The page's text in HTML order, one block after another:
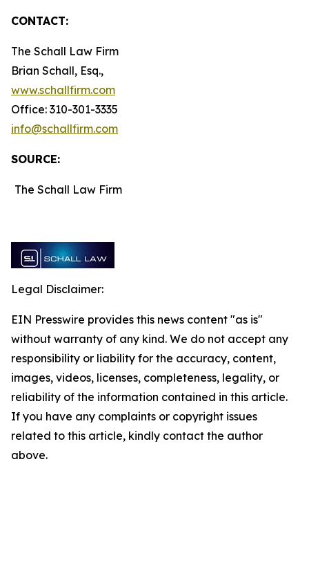
CONTACT:
The Schall Law Firm
Brian Schall, Esq.,
www.schallfirm.com
Office: 310-301-3335
info@schallfirm.com
SOURCE:
The Schall Law Firm
Legal Disclaimer:
EIN Presswire provides this news content "as is"
without warranty of any kind. We do not accept any
responsibility or liability for the accuracy, content,
images, videos, licenses, completeness, legality, or
reliability of the information contained in this article.
If you have any complaints or copyright issues
related to this article, kindly contact the author
above.